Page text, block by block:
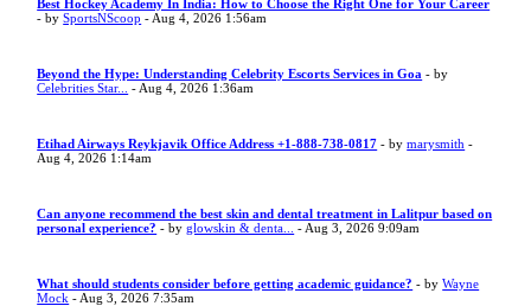
Best Hockey Academy In India: How to Choose the Right One for Your Career
- bySportsNScoop - Aug 4, 2026 1:56am
Beyond the Hype: Understanding Celebrity Escorts Services in Goa - by
Celebrities Star...
- Aug 4, 2026 1:36am
Etihad Airways Reykjavik Office Address +1-888-738-0817 - bymarysmith -
Aug 4, 2026 1:14am
Can anyone recommend the best skin and dental treatment in Lalitpur based on
personal experience? - byglowskin & denta... - Aug 3, 2026 9:09am
What should students consider before getting academic guidance? - byWayne
Mock - Aug 3, 2026 7:35am